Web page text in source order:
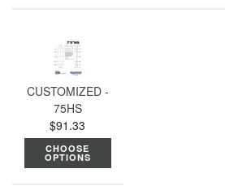
CUSTOMIZED -
75HS
$91.33
CHOOSE
OPTIONS